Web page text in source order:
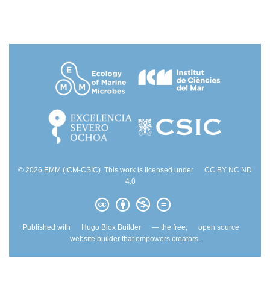
© 2026 EMM (ICM-CSIC). This work is licensed under
CC BY NC ND
4.0
Published with Hugo Blox Builder — the free,
open source
website builder that empowers creators.